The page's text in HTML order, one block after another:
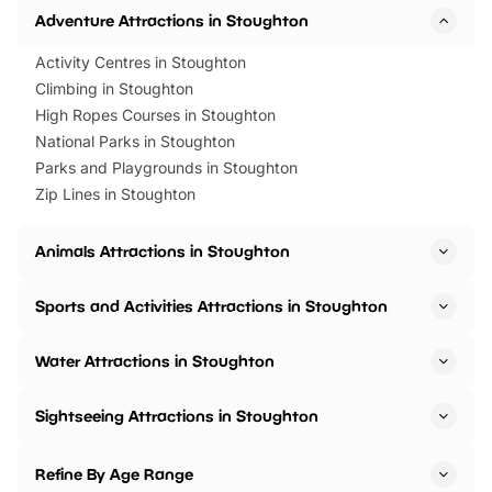
Adventure Attractions in Stoughton
Activity Centres in Stoughton
Climbing in Stoughton
High Ropes Courses in Stoughton
National Parks in Stoughton
Parks and Playgrounds in Stoughton
Zip Lines in Stoughton
Animals Attractions in Stoughton
Sports and Activities Attractions in Stoughton
Water Attractions in Stoughton
Sightseeing Attractions in Stoughton
Refine By Age Range